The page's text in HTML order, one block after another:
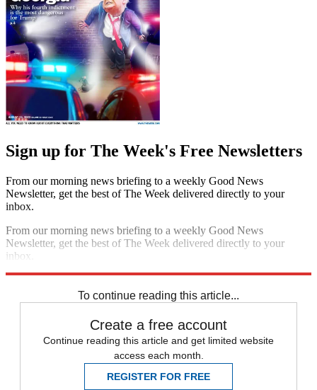
Sign up for The Week's Free Newsletters
From our morning news briefing to a weekly Good News
Newsletter, get the best of The Week delivered directly to your
inbox.
From our morning news briefing to a weekly Good News
Newsletter, get the best of The Week delivered directly to your
inbox.
To continue reading this article...
Create a free account
Continue reading this article and get limited website
access each month.
REGISTER FOR FREE